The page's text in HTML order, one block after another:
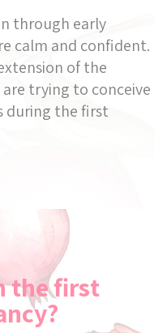
through early
calm and confident.
of the
trying to conceive
during the first
the first